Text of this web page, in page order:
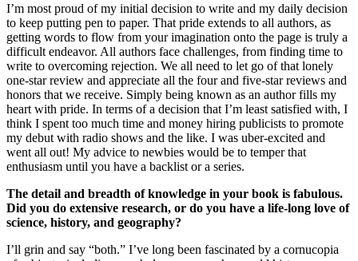
I’m most proud of my initial decision to write and my daily decision
to keep putting pen to paper. That pride extends to all authors, as
getting words to flow from your imagination onto the page is truly a
difficult endeavor. All authors face challenges, from finding time to
write to overcoming rejection. We all need to let go of that lonely
one-star review and appreciate all the four and five-star reviews and
honors that we receive. Simply being known as an author fills my
heart with pride. In terms of a decision that I’m least satisfied with, I
think I spent too much time and money hiring publicists to promote
my debut with radio shows and the like. I was uber-excited and
went all out! My advice to newbies would be to temper that
enthusiasm until you have a backlist or a series.
The detail and breadth of knowledge in your book is fabulous.
Did you do extensive research, or do you have a life-long love of
science, history, and geography?
I’ll grin and say “both.” I’ve long been fascinated by a cornucopia